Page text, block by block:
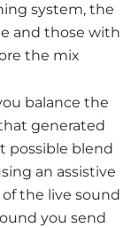
system, the
and those with
the mix
balance the
generated
possible blend
an assistive
the live sound
you send